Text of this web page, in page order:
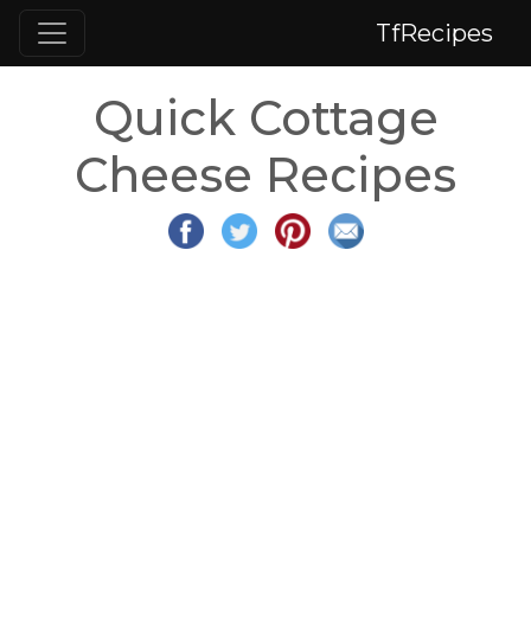
TfRecipes
Quick Cottage
Cheese Recipes